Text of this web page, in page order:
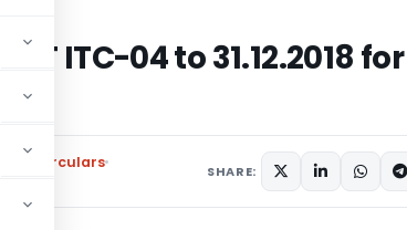
ITC-04 to 31.12.2018 for
Circulars
SHARE: